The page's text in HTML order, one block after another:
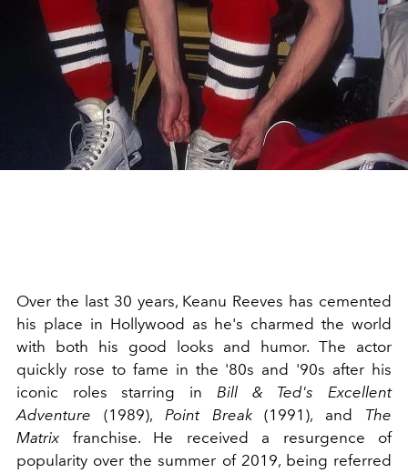
Over the last 30 years, Keanu Reeves has cemented
his place in Hollywood as he's charmed the world
with both his good looks and humor. The actor
quickly rose to fame in the '80s and '90s after his
iconic roles starring in Bill & Ted's Excellent
Adventure (1989), Point Break(1991), and The
Matrix franchise. He received a resurgence of
popularity over the summer of 2019, being referred